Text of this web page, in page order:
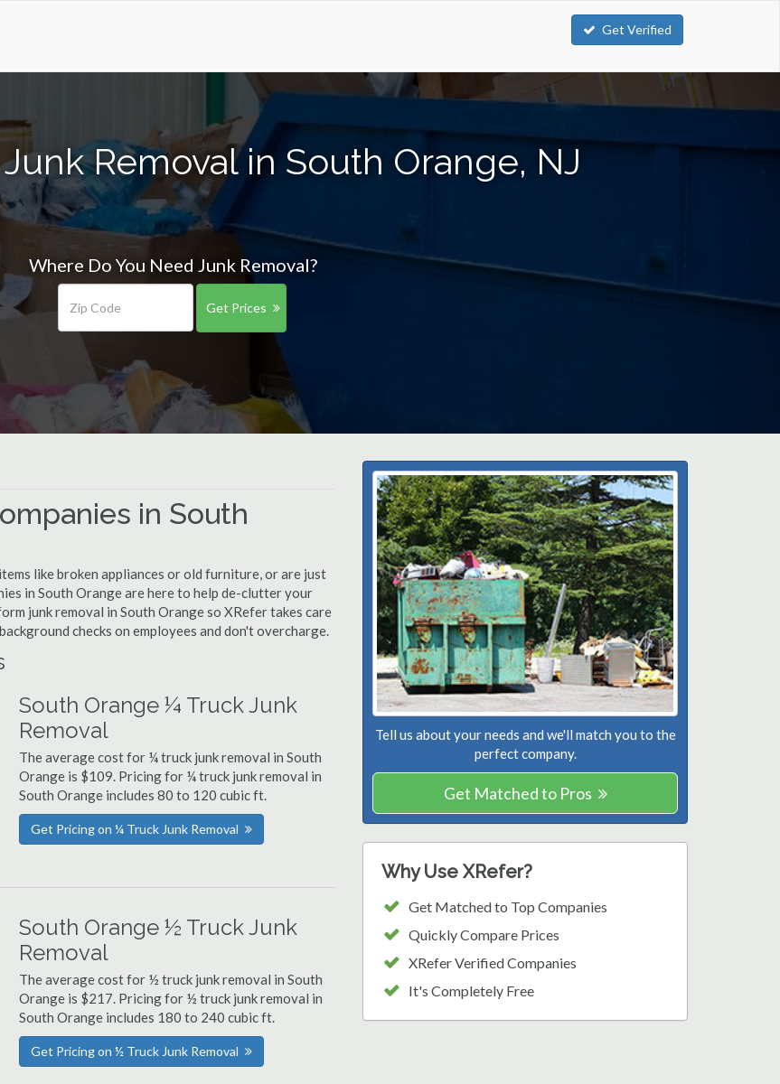
Get Verified
Removal in South Orange, NJ
Where Do You Need Junk Removal?
Get Prices
in South
like broken appliances or old furniture, or are just
in South Orange are here to help de-clutter your
junk removal in South Orange so XRefer takes care
checks on employees and don't overcharge.
South Orange ¼ Truck Junk
Removal
The average cost for ¼ truck junk removal in South
Orange is $109. Pricing for ¼ truck junk removal in
South Orange includes 80 to 120 cubic ft.
Get Pricing on ¼ Truck Junk Removal
South Orange ½ Truck Junk
Removal
The average cost for ½ truck junk removal in South
Orange is $217. Pricing for ½ truck junk removal in
South Orange includes 180 to 240 cubic ft.
Get Pricing on ½ Truck Junk Removal
Tell us about your needs and we'll match you to the
perfect company.
Get Matched to Pros
Why Use XRefer?
Get Matched to Top Companies
Quickly Compare Prices
XRefer Verified Companies
It's Completely Free